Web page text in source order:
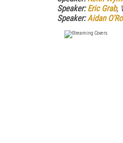
Speaker:Eric Grab,
Speaker:Aidan